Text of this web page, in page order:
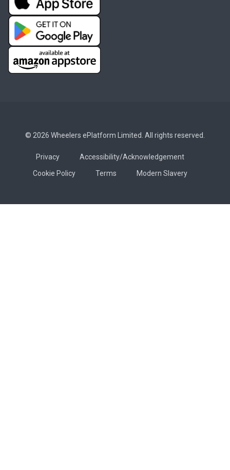
© 2026 Wheelers ePlatform Limited. All rights reserved.
Privacy
Accessibility/Acknowledgement
Cookie Policy
Terms Modern Slavery